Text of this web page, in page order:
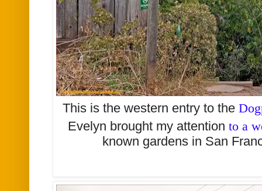
This is the western entry to the
Evelyn brought my attentionto a
known gardens in San